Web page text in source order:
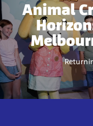
Animal